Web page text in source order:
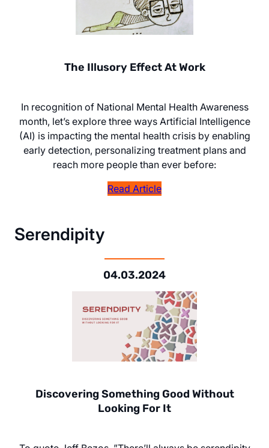
The Illusory Effect At Work
In recognition of National Mental Health Awareness
month, let’s explore three ways Artificial Intelligence
(AI) is impacting the mental health crisis by enabling
early detection, personalizing treatment plans and
reach more people than ever before:
Read Article
Serendipity
04.03.2024
Discovering Something Good Without
Looking For It